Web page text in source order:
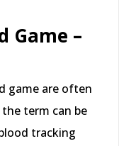
Game –
game are often
term can be
tracking